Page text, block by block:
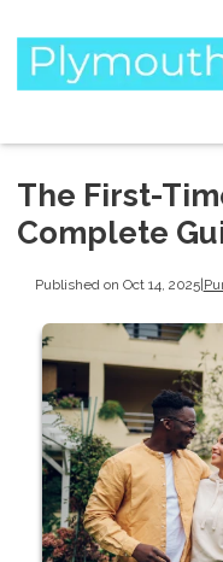
The First-
Complete
Published on Oct 14, 2025|